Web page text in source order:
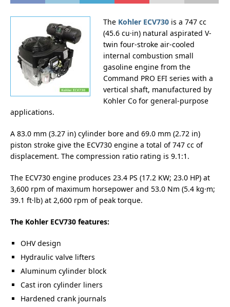
The Kohler ECV730 is a 747 cc
(45.6 cu·in) natural aspirated V-
twin four-stroke air-cooled
internal combustion small
gasoline engine from the
Command PRO EFI series with a
vertical shaft, manufactured by
Kohler Co for general-purpose
applications.
A 83.0 mm (3.27 in) cylinder bore and 69.0 mm (2.72 in)
piston stroke give the ECV730 engine a total of 747 cc of
displacement. The compression ratio rating is 9.1:1.
The ECV730 engine produces 23.4 PS (17.2 KW; 23.0 HP) at
3,600 rpm of maximum horsepower and 53.0 Nm (5.4 kg·m;
39.1 ft·lb) at 2,600 rpm of peak torque.
The Kohler ECV730 features:
OHV design
Hydraulic valve lifters
Aluminum cylinder block
Cast iron cylinder liners
Hardened crank journals